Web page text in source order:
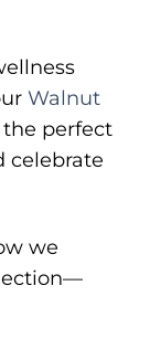
Walnut
perfect
celebrate
we